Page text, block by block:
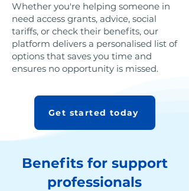
Whether you're helping someone in
need access grants, advice, social
tariffs, or check their benefits, our
platform delivers a personalised list of
options that saves you time and
ensures no opportunity is missed.
Get started today
Benefits for support
professionals